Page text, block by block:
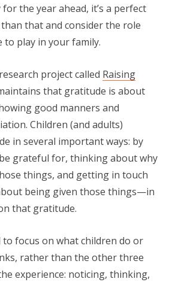
the year ahead, it’s a perfect
that and consider the role
play in your family.
project called Raising
that gratitude is about
good manners and
Children (and adults)
in several important ways: by
grateful for, thinking about why
things, and getting in touch
being given those things—in
that gratitude.
focus on what children do or
rather than the other three
experience: noticing, thinking,